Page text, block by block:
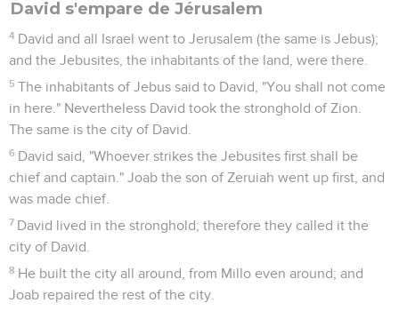
David s'empare de Jérusalem
4 David and all Israel went to Jerusalem (the same is Jebus);
and the Jebusites, the inhabitants of the land, were there.
5 The inhabitants of Jebus said to David, "You shall not come
in here." Nevertheless David took the stronghold of Zion.
The same is the city of David.
6 David said, "Whoever strikes the Jebusites first shall be
chief and captain." Joab the son of Zeruiah went up first, and
was made chief.
7 David lived in the stronghold; therefore they called it the
city of David.
8 He built the city all around, from Millo even around; and
Joab repaired the rest of the city.